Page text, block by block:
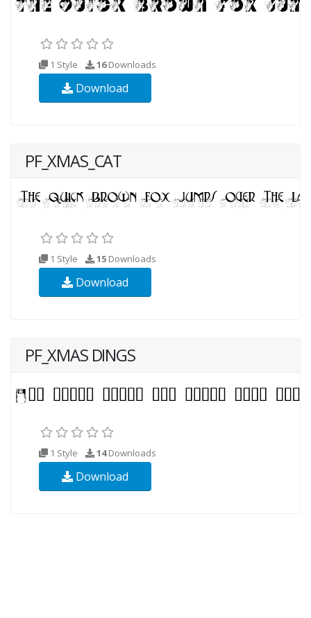
1 Style 16Downloads
Download
PF_XMAS_CAT
1 Style 15 Downloads
Download
PF_XMAS DINGS
1 Style 14Downloads
Download